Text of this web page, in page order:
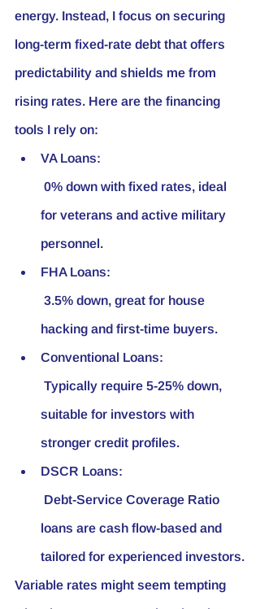
energy. Instead, I focus on securing
long-term fixed-rate debt that offers
predictability and shields me from
rising rates. Here are the financing
tools I rely on:
VA Loans:
for veterans and active military
personnel.
FHA Loans:
hacking and first-time buyers.
Conventional Loans:
suitable for investors with
stronger credit profiles.
DSCR Loans:
loans are cash flow-based and
tailored for experienced investors.
Variable rates might seem tempting